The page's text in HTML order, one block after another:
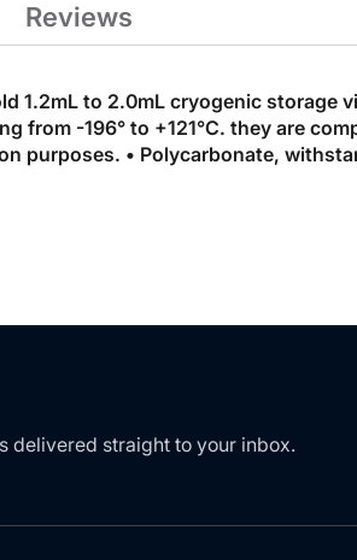
1.2mL to 2.0mL cryogenic
from -196° to +121°C. they are
purposes. • Polycarbonate,
Reviews
delivered straight to your inbox.